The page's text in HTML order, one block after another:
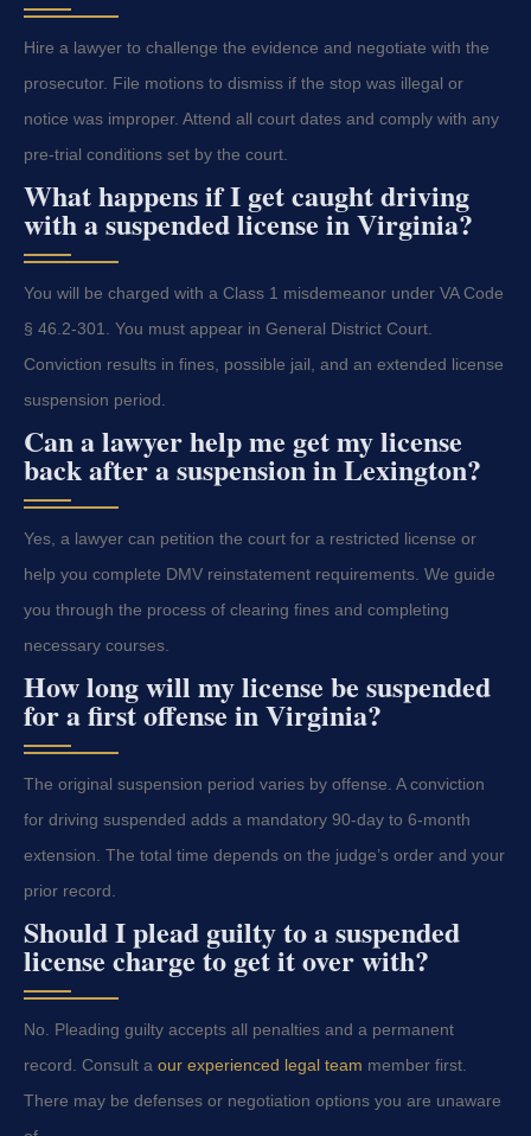
Hire a lawyer to challenge the evidence and negotiate with the
prosecutor. File motions to dismiss if the stop was illegal or
notice was improper. Attend all court dates and comply with any
pre-trial conditions set by the court.
What happens if I get caught driving
with a suspended license in Virginia?
You will be charged with a Class 1 misdemeanor under VA Code
§ 46.2-301. You must appear in General District Court.
Conviction results in fines, possible jail, and an extended license
suspension period.
Can a lawyer help me get my license
back after a suspension in Lexington?
Yes, a lawyer can petition the court for a restricted license or
help you complete DMV reinstatement requirements. We guide
you through the process of clearing fines and completing
necessary courses.
How long will my license be suspended
for a first offense in Virginia?
The original suspension period varies by offense. A conviction
for driving suspended adds a mandatory 90-day to 6-month
extension. The total time depends on the judge’s order and your
prior record.
Should I plead guilty to a suspended
license charge to get it over with?
No. Pleading guilty accepts all penalties and a permanent
record. Consult a our experienced legal team member first.
There may be defenses or negotiation options you are unaware